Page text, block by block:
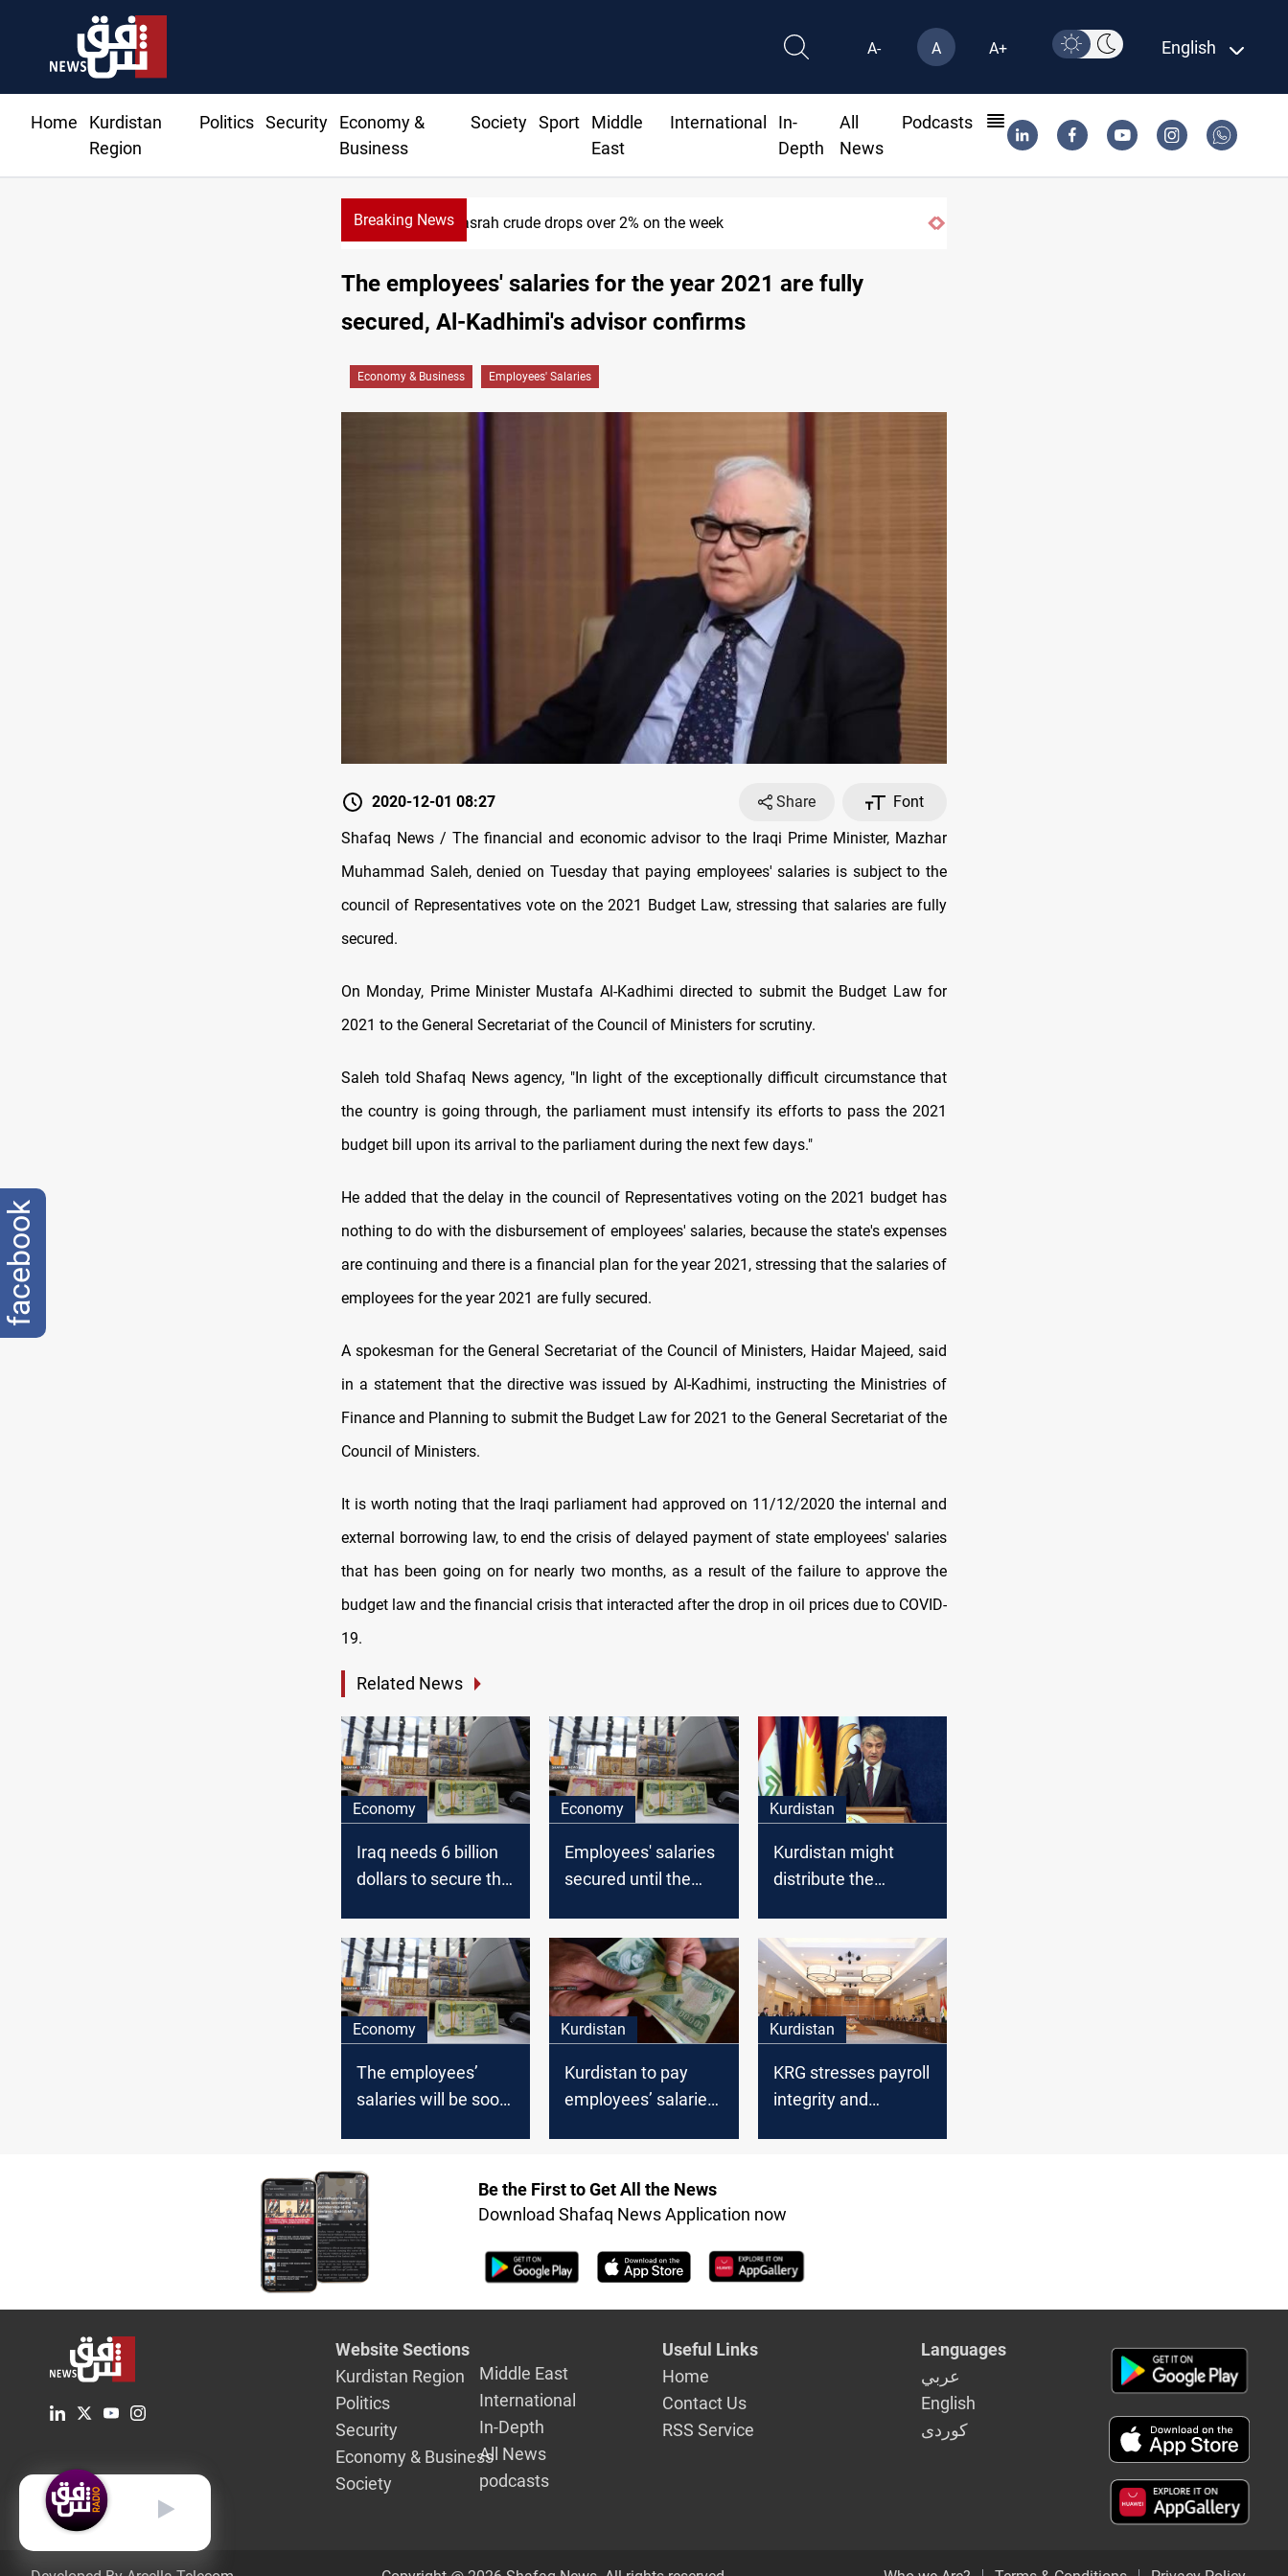
A- A A+ English
Home
Kurdistan
Region
Politics Security
Economy &
Business
Society Sport
Middle
East
International
In-
Depth
All
News
Podcasts
Breaking NewsBasrah crude drops over 2% on the week
The employees' salaries for the year 2021 are fully
secured, Al-Kadhimi's advisor confirms
Economy & Business Employees' Salaries
2020-12-01 08:27 Share
Font
Shafaq News / The financial and economic advisor to the Iraqi Prime Minister, Mazhar
Muhammad Saleh, denied on Tuesday that paying employees' salaries is subject to the
council of Representatives vote on the 2021 Budget Law, stressing that salaries are fully
secured.
On Monday, Prime Minister Mustafa Al-Kadhimi directed to submit the Budget Law for
2021 to the General Secretariat of the Council of Ministers for scrutiny.
Saleh told Shafaq News agency, "In light of the exceptionally difficult circumstance that
the country is going through, the parliament must intensify its efforts to pass the 2021
budget bill upon its arrival to the parliament during the next few days."
He added that the delay in the council of Representatives voting on the 2021 budget has
nothing to do with the disbursement of employees' salaries, because the state's expenses
are continuing and there is a financial plan for the year 2021, stressing that the salaries of
employees for the year 2021 are fully secured.
A spokesman for the General Secretariat of the Council of Ministers, Haidar Majeed, said
in a statement that the directive was issued by Al-Kadhimi, instructing the Ministries of
Finance and Planning to submit the Budget Law for 2021 to the General Secretariat of the
Council of Ministers.
It is worth noting that the Iraqi parliament had approved on 11/12/2020 the internal and
external borrowing law, to end the crisis of delayed payment of state employees' salaries
that has been going on for nearly two months, as a result of the failure to approve the
budget law and the financial crisis that interacted after the drop in oil prices due to COVID-
19.
Related News
Economy
Iraq needs 6 billion
dollars to secure the
Economy
Employees' salaries
secured until the
Committee says
Kurdistan
Kurdistan might
distribute the
Economy
The employees’
salaries will be soon
committee confirms
Kurdistan
Kurdistan to pay
employees’ salaries
Kurdistan
KRG stresses payroll
integrity and
Be the First to Get All the News
Download Shafaq News Application now
Website Sections
Kurdistan Region
Politics
Security
Economy & Business
Society
Middle East
International
In-Depth
All News
podcasts
Useful Links
Home
Contact Us
RSS Service
Languages
عربي
English
كوردى
English
facebook